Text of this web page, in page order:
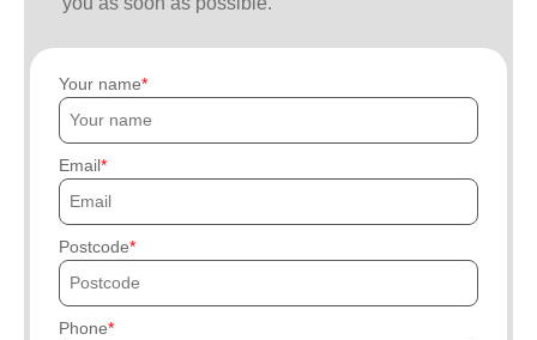
Your name
Email
Postcode
Phone